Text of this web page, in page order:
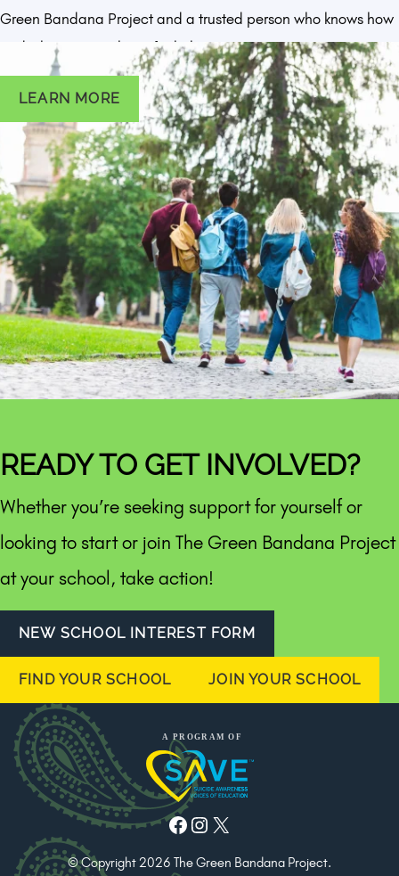
Green Bandana Project and a trusted person who knows how
and where to reach out for help.
LEARN MORE
READY TO GET INVOLVED?
Whether you’re seeking support for yourself or
looking to start or join The Green Bandana Project
at your school, take action!
NEW SCHOOL INTEREST FORM
FIND YOUR SCHOOL JOIN YOUR SCHOOL
Facebook
Instagram
X
© Copyright 2026 The Green Bandana Project.